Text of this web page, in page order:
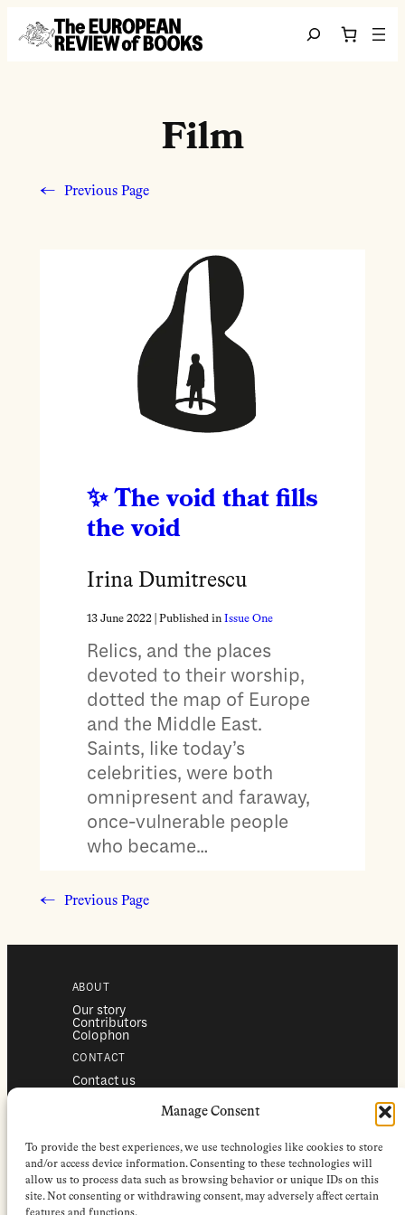
Manage Consent
To provide the best experiences, we use technologies like cookies to store
and/or access device information. Consenting to these technologies will
allow us to process data such as browsing behavior or unique IDs on this
site. Not consenting or withdrawing consent, may adversely affect certain
Skip to content
Search
Film
← Previous Page
The void that fills
the void
Irina Dumitrescu
13 June 2022| Published in Issue One
Relics, and the places
devoted to their worship,
dotted the map of Europe
and the Middle East.
Saints, like today’s
celebrities, were both
omnipresent and faraway,
once-vulnerable people
who became…
← Previous Page
ABOUT
Our story
Contributors
Colophon
CONTACT
Contact us
Subscriptions
Institutional subscriptions
Shop
FOLLOW